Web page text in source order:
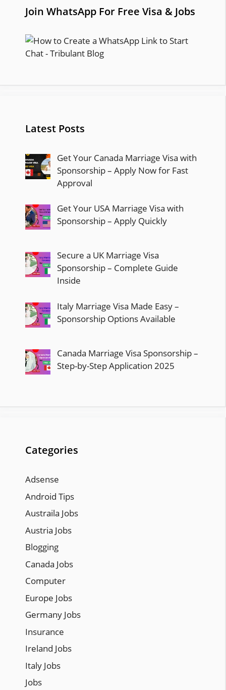
Join WhatsApp For Free Visa & Jobs
Latest Posts
Get Your Canada Marriage Visa with
Sponsorship – Apply Now for Fast
Approval
Get Your USA Marriage Visa with
Sponsorship – Apply Quickly
Secure a UK Marriage Visa
Sponsorship – Complete Guide
Inside
Italy Marriage Visa Made Easy –
Sponsorship Options Available
Canada Marriage Visa Sponsorship –
Step-by-Step Application 2025
Categories
Adsense
Android Tips
Austraila Jobs
Austria Jobs
Blogging
Canada Jobs
Computer
Europe Jobs
Germany Jobs
Insurance
Ireland Jobs
Italy Jobs
Jobs